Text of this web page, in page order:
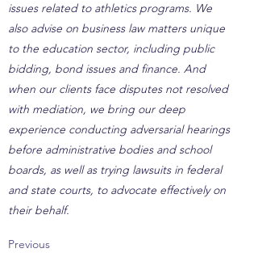
issues related to athletics programs. We
also advise on business law matters unique
to the education sector, including public
bidding, bond issues and finance. And
when our clients face disputes not resolved
with mediation, we bring our deep
experience conducting adversarial hearings
before administrative bodies and school
boards, as well as trying lawsuits in federal
and state courts, to advocate effectively on
their behalf.
Previous